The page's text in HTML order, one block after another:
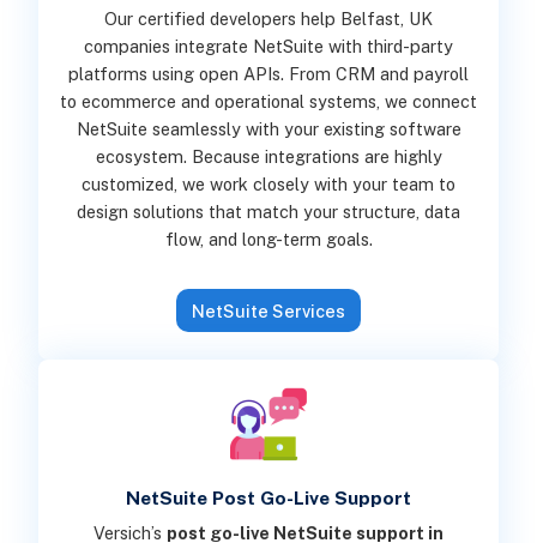
Our certified developers help Belfast, UK
companies integrate NetSuite with third-party
platforms using open APIs. From CRM and payroll
to ecommerce and operational systems, we connect
NetSuite seamlessly with your existing software
ecosystem. Because integrations are highly
customized, we work closely with your team to
design solutions that match your structure, data
flow, and long-term goals.
NetSuite Services
NetSuite Post Go-Live Support
Versich’s post go-live NetSuite support in